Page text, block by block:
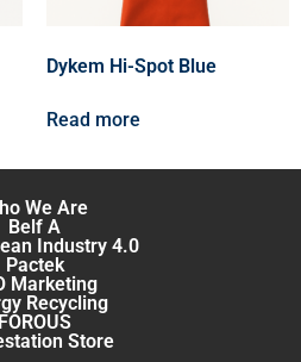
Dykem Hi-Spot Blue
Read more
We Are
Belf A
Industry 4.0
Pactek
Marketing
Recycling
FOROUS
Store